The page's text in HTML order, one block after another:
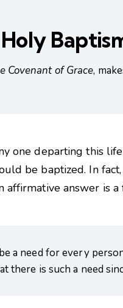
Covenant of Grace,
one departing this
be baptized. In
answer is a
a need for every
there is such a need